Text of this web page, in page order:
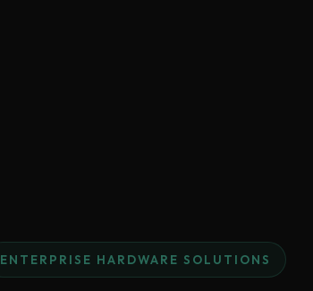
ENTERPRISE HARDWARE SOLUTIONS